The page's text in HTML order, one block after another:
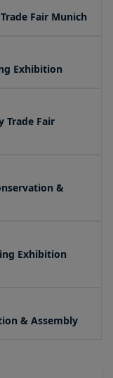
Fair Munich
Exhibition
Trade Fair
&
Exhibition
& Assembly